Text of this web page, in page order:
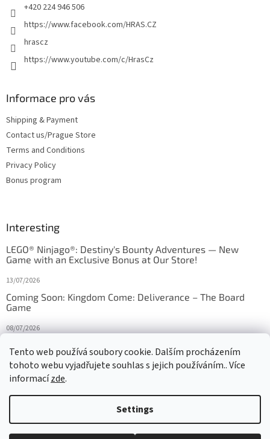
Tento web používá soubory cookie. Dalším procházením
tohoto webu vyjadřujete souhlas s jejich používáním.. Více
informacízde.
Settings
+420 224 946 506
https://www.facebook.com/HRAS.CZ
hrascz
https://www.youtube.com/c/HrasCz
Informace pro vás
Shipping & Payment
Contact us/Prague Store
Terms and Conditions
Privacy Policy
Bonus program
Interesting
LEGO® Ninjago®: Destiny's Bounty Adventures — New
Game with an Exclusive Bonus at Our Store!
13/07/2026
Coming Soon: Kingdom Come: Deliverance – The Board
Game
08/07/2026
27/10/2025
Created by Shoptet